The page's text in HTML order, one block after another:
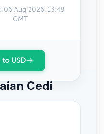
06 Aug 2026, 13:48
GMT
to USD
Cedi